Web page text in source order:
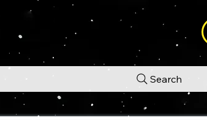
Search